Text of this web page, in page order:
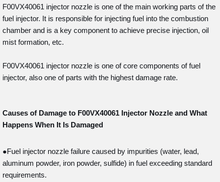
F00VX40061 injector nozzle is one of the main working parts of the
fuel injector. It is responsible for injecting fuel into the combustion
chamber and is a key component to achieve precise injection, oil
mist formation, etc.
F00VX40061 injector nozzle is one of core components of fuel
injector, also one of parts with the highest damage rate.
Causes of Damage to F00VX40061 Injector Nozzle and What
Happens When It Is Damaged
●Fuel injector nozzle failure caused by impurities (water, lead,
aluminum powder, iron powder, sulfide) in fuel exceeding standard
requirements.